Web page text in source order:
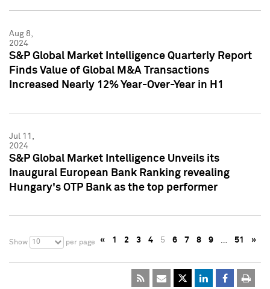
Aug 8,
2024
S&P Global Market Intelligence Quarterly Report
Finds Value of Global M&A Transactions
Increased Nearly 12% Year-Over-Year in H1
Jul 11,
2024
S&P Global Market Intelligence Unveils its
Inaugural European Bank Ranking revealing
Hungary's OTP Bank as the top performer
Show 10 per page « 1 2 3 4 5 6 7 8 9 … 51 »